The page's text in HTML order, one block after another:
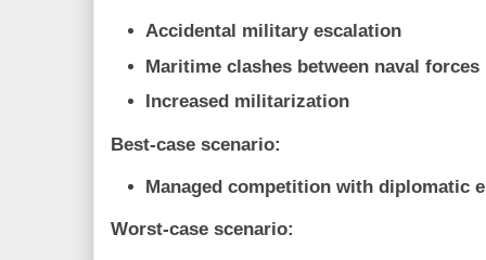
Accidental military escalation
Maritime clashes between naval forces
Increased militarization
Best-case scenario:
Managed competition with diplomatic
Worst-case scenario: